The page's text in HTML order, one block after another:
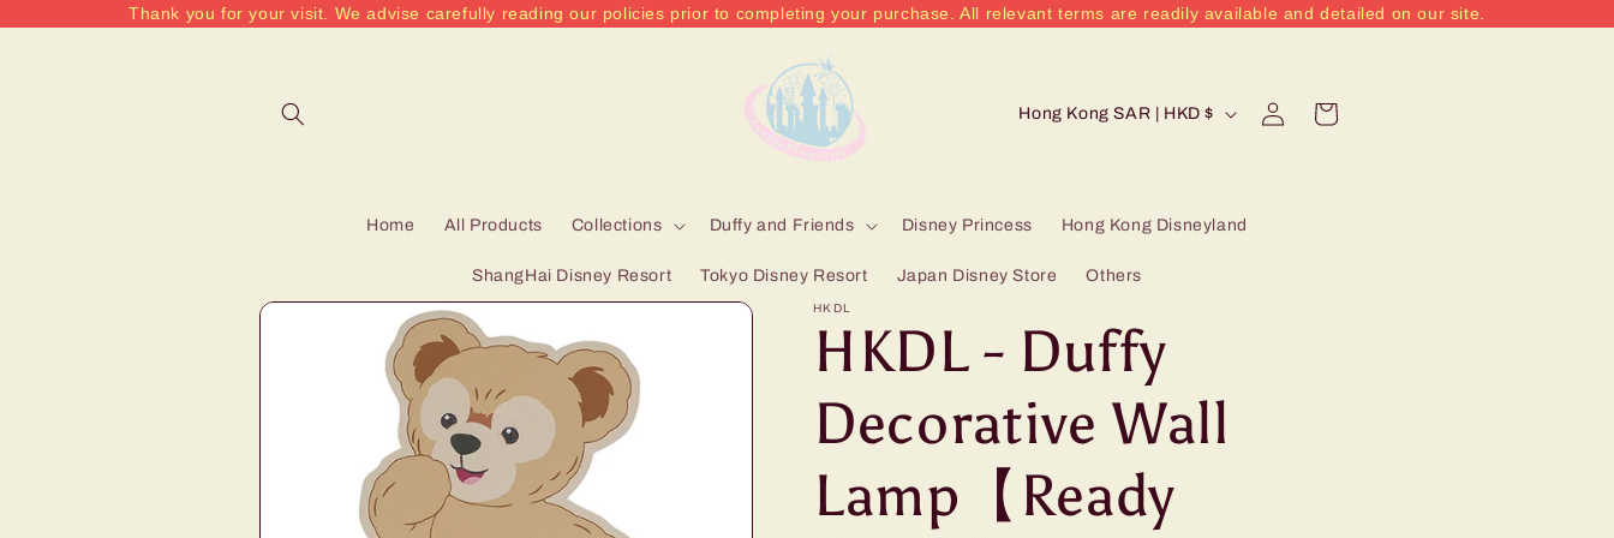
Thank you for your visit. We advise carefully reading our policies prior to completing your purchase. All relevant terms are readily available and detailed on our site.
Home All Products Collections Duffy and Friends Disney Princess Hong Kong Disneyland
ShangHai Disney Resort Tokyo Disney Resort Japan Disney Store Others
C
n
t
y
/
r
e
Hong Kong SAR | HKD $
in
Cart
Skip to
information
HKDL
HKDL - Duffy
Decorative Wall
Lamp【Ready